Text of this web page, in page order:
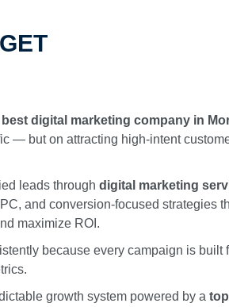
best digital marketing company in
— but on attracting high-intent
leads through digital marketing
and conversion-focused strategies
maximize ROI.
because every campaign is built
growth system powered by a